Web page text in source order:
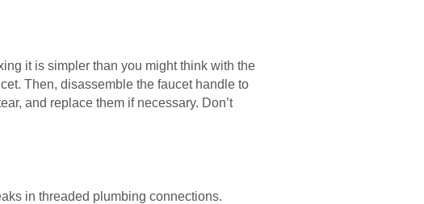
it is simpler than you might think with the
Then, disassemble the faucet handle to
and replace them if necessary. Don’t
in threaded plumbing connections.